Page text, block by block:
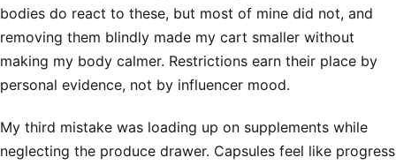
bodies do react to these, but most of mine did not, and
removing them blindly made my cart smaller without
making my body calmer. Restrictions earn their place by
personal evidence, not by influencer mood.
My third mistake was loading up on supplements while
neglecting the produce drawer. Capsules feel like progress